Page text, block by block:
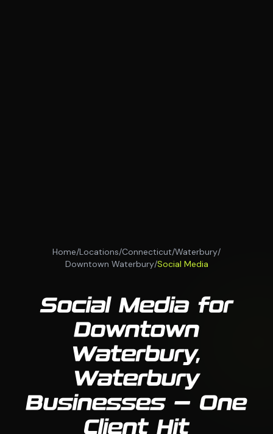
Home/Locations/Connecticut/Waterbury/
Downtown Waterbury/Social Media
Social Media for
Downtown
Waterbury,
Waterbury
Businesses — One
Client Hit